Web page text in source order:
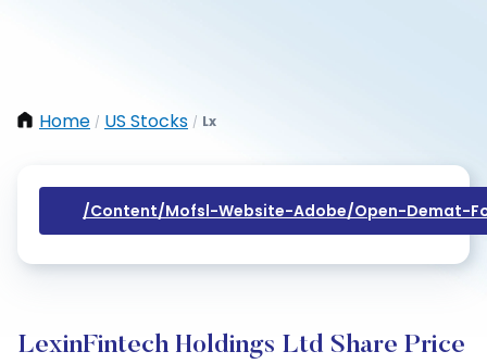
Home / US Stocks / Lx
/content/mofsl-Website-Adobe/open-Demat-
LexinFintech Holdings Ltd Share Price